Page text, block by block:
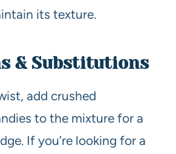
its texture.
& Substitutions
add crushed
to the mixture for a
If you’re looking for a